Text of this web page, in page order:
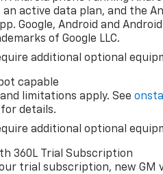
an active data plan, and the
Google, Android and
of Google LLC.
additional optional
capable
and limitations apply. See
details.
additional optional
360L Trial Subscription
trial subscription, new GM